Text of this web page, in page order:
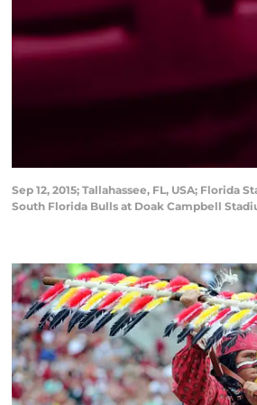
Sep 12, 2015; Tallahassee, FL, USA;
South Florida Bulls at Doak Campbell